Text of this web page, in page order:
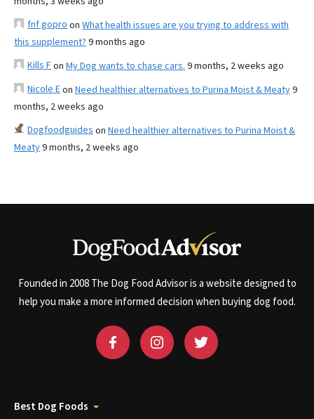
fnf gopro on What health issues are you trying to address with
this supplement? 9 months ago
Kills Fon My Dog wants to chase cars. 9 months, 2 weeks ago
Nicole Eon Need healthier alternatives to Purina Moist & Meaty9
months, 2 weeks ago
Dogfoodguides on Need healthier alternatives to Purina Moist &
Meaty9 months, 2 weeks ago
Founded in 2008 The Dog Food Advisor is a website designed to
help you make a more informed decision when buying dog food.
Best Dog Foods